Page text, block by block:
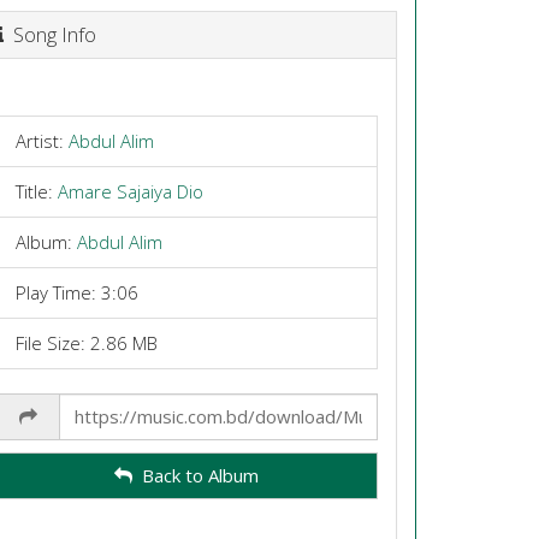
Song Info
Artist: Abdul Alim
Title: Amare Sajaiya Dio
Album: Abdul Alim
Play Time: 3:06
File Size: 2.86 MB
Link
Back to Album